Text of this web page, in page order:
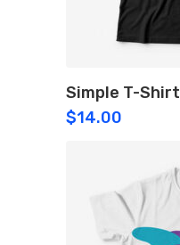
Simple T-Shirt
$14.00